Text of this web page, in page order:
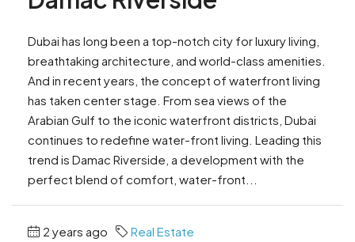
Dubai has long been a top-notch city for luxury living,
breathtaking architecture, and world-class amenities.
And in recent years, the concept of waterfront living
has taken center stage. From sea views of the
Arabian Gulf to the iconic waterfront districts, Dubai
continues to redefine water-front living. Leading this
trend is Damac Riverside, a development with the
perfect blend of comfort, water-front...
2 years ago Real Estate